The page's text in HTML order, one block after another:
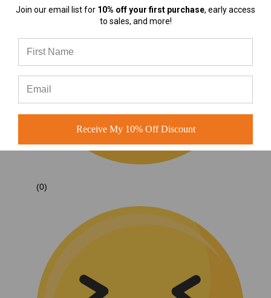
(0)
Join our email list for 10% off your first purchase, early access
to sales, and more!
Receive My 10% Off Discount